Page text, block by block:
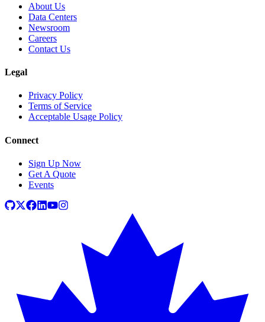
About Us
Data Centers
Newsroom
Careers
Contact Us
Legal
Privacy Policy
Terms of Service
Acceptable Usage Policy
Connect
Sign Up Now
Get A Quote
Events